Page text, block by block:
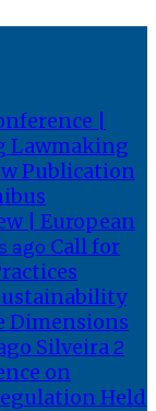
|
Lawmaking
Publication
| European
ago Call for
Dimensions
Silveira2
on
Held